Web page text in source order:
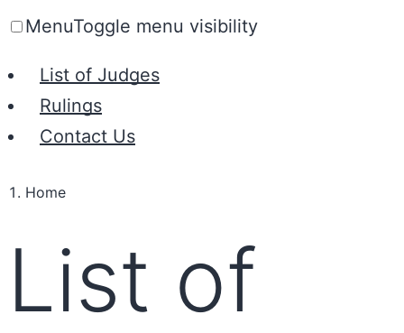
MenuToggle menu visibility
List of Judges
Rulings
Contact Us
Home
List of